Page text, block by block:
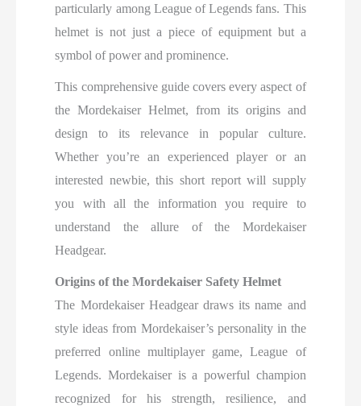
particularly among League of Legends fans. This
helmet is not just a piece of equipment but a
symbol of power and prominence.
This comprehensive guide covers every aspect of
the Mordekaiser Helmet, from its origins and
design to its relevance in popular culture.
Whether you’re an experienced player or an
interested newbie, this short report will supply
you with all the information you require to
understand the allure of the Mordekaiser
Headgear.
Origins of the Mordekaiser Safety Helmet
The Mordekaiser Headgear draws its name and
style ideas from Mordekaiser’s personality in the
preferred online multiplayer game, League of
Legends. Mordekaiser is a powerful champion
recognized for his strength, resilience, and